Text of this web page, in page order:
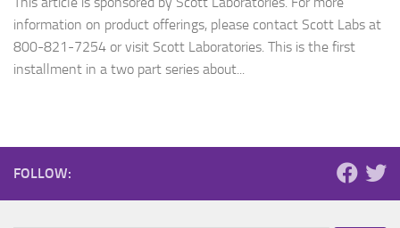
information on product offerings, please contact Scott Labs at
800-821-7254 or visit Scott Laboratories. This is the first
installment in a two part series about...
FOLLOW: